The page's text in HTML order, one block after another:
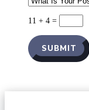
11 + 4 =
SUBMIT